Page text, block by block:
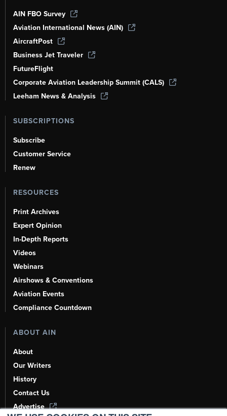
AIN FBO Survey
Aviation International News (AIN)
AircraftPost
Business Jet Traveler
FutureFlight
Corporate Aviation Leadership Summit (CALS)
Leeham News & Analysis
SUBSCRIPTIONS
Subscribe
Customer Service
Renew
RESOURCES
Print Archives
Expert Opinion
In-Depth Reports
Videos
Webinars
Airshows & Conventions
Aviation Events
Compliance Countdown
ABOUT AIN
About
Our Writers
History
Contact Us
Advertise